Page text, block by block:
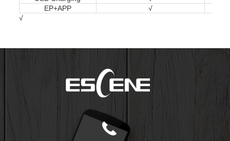
EP+APP
√
√